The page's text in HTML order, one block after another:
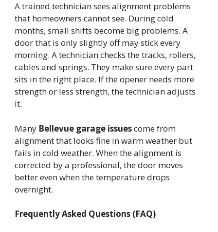
A trained technician sees alignment problems
that homeowners cannot see. During cold
months, small shifts become big problems. A
door that is only slightly off may stick every
morning. A technician checks the tracks, rollers,
cables and springs. They make sure every part
sits in the right place. If the opener needs more
strength or less strength, the technician adjusts
it.
Many Bellevue garage issuescome from
alignment that looks fine in warm weather but
fails in cold weather. When the alignment is
corrected by a professional, the door moves
better even when the temperature drops
overnight.
Frequently Asked Questions (FAQ)